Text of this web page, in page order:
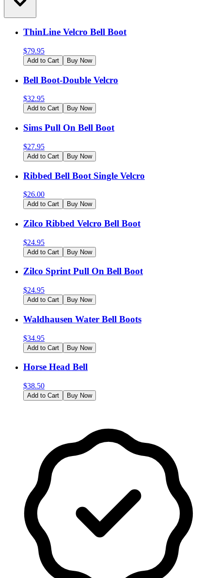
ThinLine Velcro Bell Boot
$79.95
Add to Cart Buy Now
Bell Boot-Double Velcro
$32.95
Add to Cart Buy Now
Sims Pull On Bell Boot
$27.95
Add to Cart Buy Now
Ribbed Bell Boot Single Velcro
$26.00
Add to Cart Buy Now
Zilco Ribbed Velcro Bell Boot
$24.95
Add to Cart Buy Now
Zilco Sprint Pull On Bell Boot
$24.95
Add to Cart Buy Now
Waldhausen Water Bell Boots
$34.95
Add to Cart Buy Now
Horse Head Bell
$38.50
Add to Cart Buy Now